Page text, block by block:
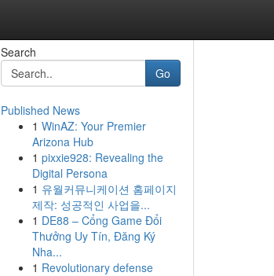
Search
Go
Published News
1 WinAZ: Your Premier
Arizona Hub
1 pixxie928: Revealing the
Digital Persona
1 유월커뮤니케이션 홈페이지
제작: 성공적인 사업을...
1 DE88 – Cổng Game Đổi
Thưởng Uy Tín, Đăng Ký
Nha...
1 Revolutionary defense